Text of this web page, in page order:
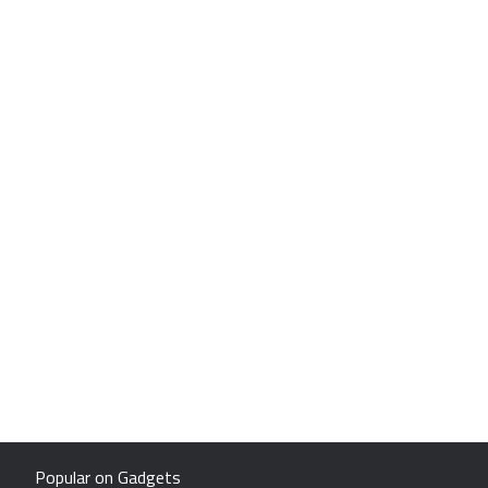
Popular on Gadgets